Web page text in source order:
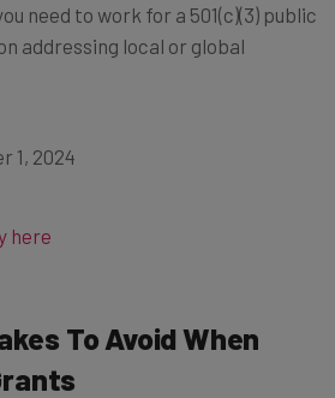
need to work for a 501(c)(3) public
addressing local or global
1, 2024
here
To Avoid When